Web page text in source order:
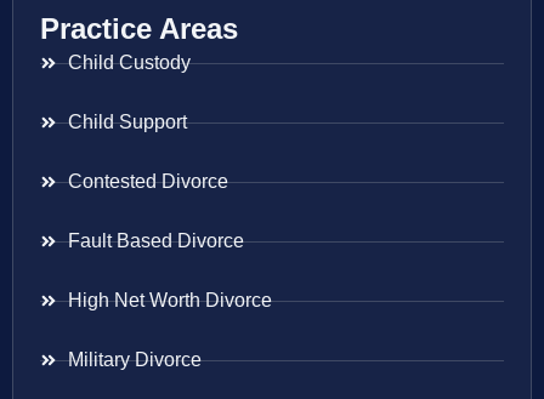
Practice Areas
Child Custody
Child Support
Contested Divorce
Fault Based Divorce
High Net Worth Divorce
Military Divorce